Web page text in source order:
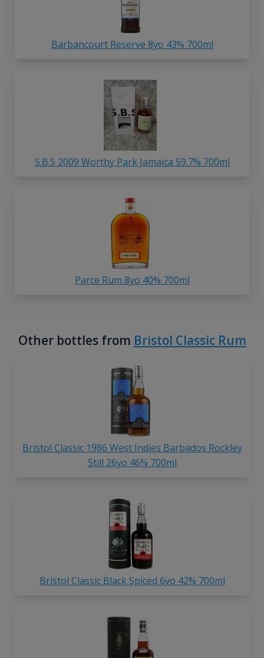
Barbancourt Reserve 8yo 43% 700ml
S.B.S 2009 Worthy Park Jamaica 59.7% 700ml
Parce Rum 8yo 40% 700ml
Other bottles from Bristol Classic Rum
Bristol Classic 1986 West Indies Barbados Rockley
Still 26yo 46% 700ml
Bristol Classic Black Spiced 6yo 42% 700ml